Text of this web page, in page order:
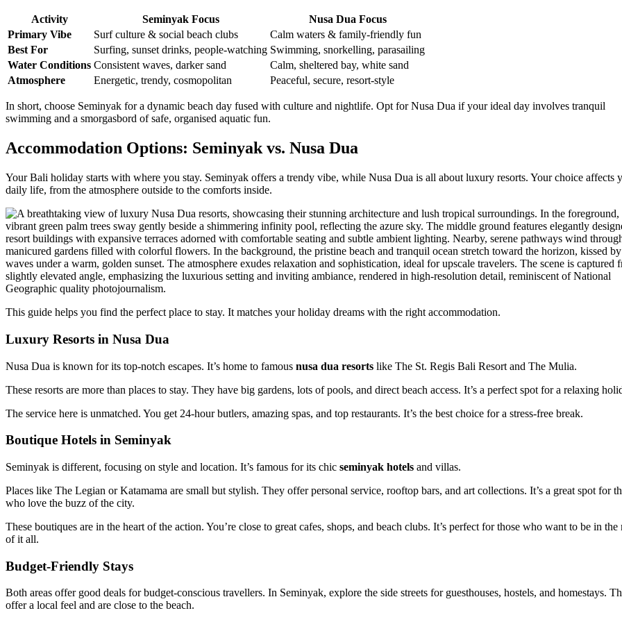
Activity Seminyak Focus
Nusa Dua Focus
Primary Vibe
Surf culture & social beach clubs
Calm waters & family-friendly fun
Best For
Surfing, sunset drinks, people-watching Swimming, snorkelling, parasailing
Water Conditions Consistent waves, darker sand
Calm, sheltered bay, white sand
Atmosphere
Energetic, trendy, cosmopolitan Peaceful, secure, resort-style
In short, choose Seminyak for a dynamic beach day fused with culture and nightlife. Opt for Nusa Dua if your ideal day involves tranquil
swimming and a smorgasbord of safe, organised aquatic fun.
Accommodation Options: Seminyak vs. Nusa Dua
Your Bali holiday starts with where you stay. Seminyak offers a trendy vibe, while Nusa Dua is all about luxury resorts. Your choice affects
daily life, from the atmosphere outside to the comforts inside.
This guide helps you find the perfect place to stay. It matches your holiday dreams with the right accommodation.
Luxury Resorts in Nusa Dua
Nusa Dua is known for its top-notch escapes. It’s home to famous nusa dua resorts like The St. Regis Bali Resort and The Mulia.
These resorts are more than places to stay. They have big gardens, lots of pools, and direct beach access. It’s a perfect spot for a relaxing
The service here is unmatched. You get 24-hour butlers, amazing spas, and top restaurants. It’s the best choice for a stress-free break.
Boutique Hotels in Seminyak
Seminyak is different, focusing on style and location. It’s famous for its chic seminyak hotels and villas.
Places like The Legian or Katamama are small but stylish. They offer personal service, rooftop bars, and art collections. It’s a great spot for
who love the buzz of the city.
These boutiques are in the heart of the action. You’re close to great cafes, shops, and beach clubs. It’s perfect for those who want to be in the
of it all.
Budget-Friendly Stays
Both areas offer good deals for budget-conscious travellers. In Seminyak, explore the side streets for guesthouses, hostels, and homestays.
offer a local feel and are close to the beach.